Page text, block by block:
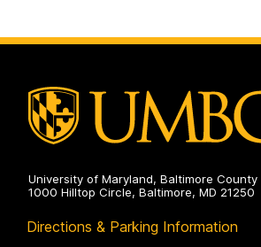
University of Maryland, Baltimore County
1000 Hilltop Circle, Baltimore, MD 21250
Directions & Parking Information